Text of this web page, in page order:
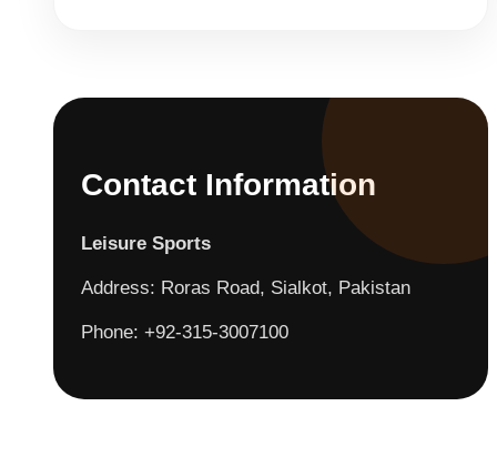
Contact Information
Leisure Sports
Address: Roras Road, Sialkot, Pakistan
Phone: +92-315-3007100